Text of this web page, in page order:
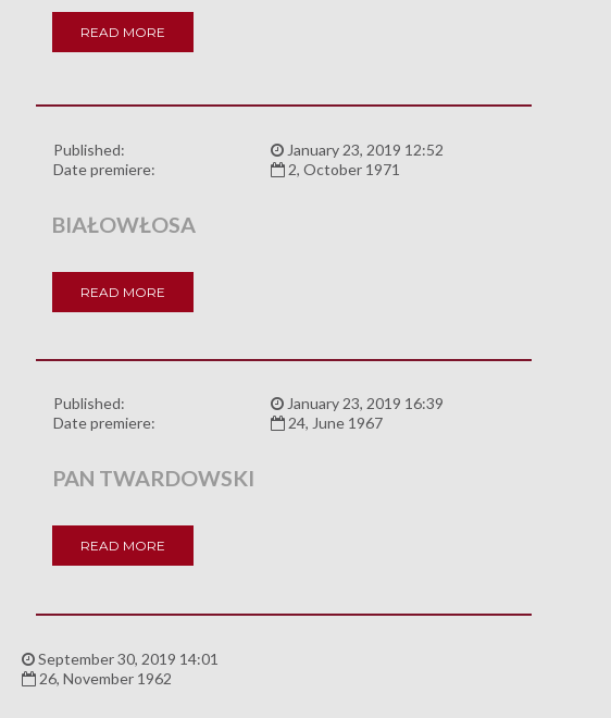
READ MORE
Published:
January 23, 2019 12:52
Date premiere:
2, October 1971
BIAŁOWŁOSA
READ MORE
Published:
January 23, 2019 16:39
Date premiere:
24, June 1967
PAN TWARDOWSKI
READ MORE
September 30, 2019 14:01
26, November 1962